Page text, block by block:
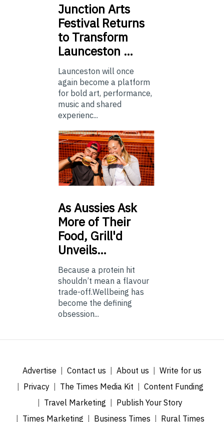
Junction Arts
Festival Returns
to Transform
Launceston …
Launceston will once
again become a platform
for bold art, performance,
music and shared
experienc...
AsAussies Ask
More of Their
Food, Grill'd
Unveils…
Because a protein hit
shouldn’t mean a flavour
trade-off.Wellbeing has
become the defining
obsession...
Advertise Contact us About us
Write for us
Privacy
The Times Media Kit
Content Funding
Travel Marketing
Publish Your Story
Times Marketing
Business Times Rural Times